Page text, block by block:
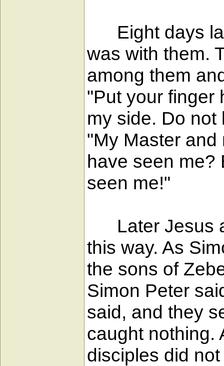
Eight days
was with them.
among them
"Put your finger
my side. Do not
"My Master
have seen me?
seen me!"
Later Jesus
this way. As
the sons of
Simon Peter
said, and they
caught nothing.
disciples did